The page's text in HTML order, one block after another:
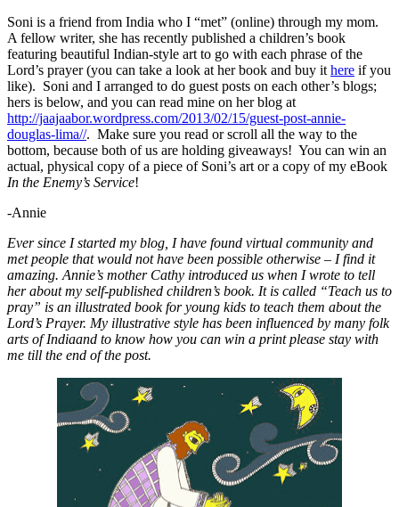
Soni is a friend from India who I “met” (online) through my mom.
A fellow writer, she has recently published a children’s book
featuring beautiful Indian-style art to go with each phrase of the
Lord’s prayer (you can take a look at her book and buy it here if you
like). Soni and I arranged to do guest posts on each other’s blogs;
hers is below, and you can read mine on her blog at
http://jaajaabor.wordpress.com/2013/02/15/guest-post-annie-
douglas-lima//. Make sure you read or scroll all the way to the
bottom, because both of us are holding giveaways! You can win an
actual, physical copy of a piece of Soni’s art or a copy of my eBook
In the Enemy’s Service!
-Annie
Ever since I started my blog, I have found virtual community and
met people that would not have been possible otherwise – I find it
amazing. Annie’s mother Cathy introduced us when I wrote to tell
her about my self-published children’s book. It is called “Teach us to
pray” is an illustrated book for young kids to teach them about the
Lord’s Prayer. My illustrative style has been influenced by many folk
arts of Indiaand to know how you can win a print please stay with
me till the end of the post.